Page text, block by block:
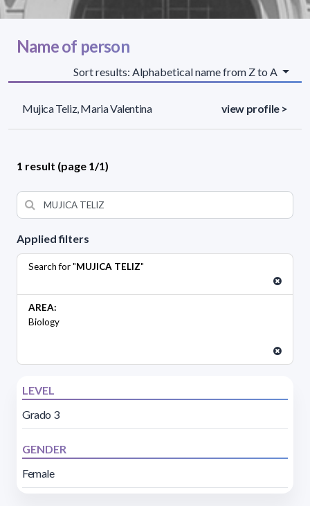
Applied filters
Search for "MUJICA TELIZ"
AREA:
Biology
LEVEL
Grado 3
GENDER
Female
Name of person
Sort results: Alphabetical name from Z to A
Mujica Teliz, Maria Valentina view profile >
1 result (page 1/1)